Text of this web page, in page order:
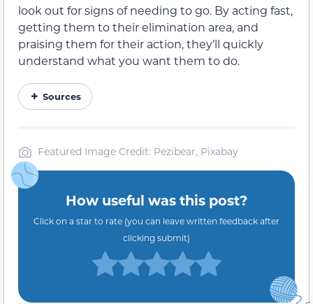
look out for signs of needing to go. By acting fast,
getting them to their elimination area, and
praising them for their action, they’ll quickly
understand what you want them to do.
Sources
Featured Image Credit: Pezibear, Pixabay
How useful was this post?
Click on a star to rate (you can leave written feedback after
clicking submit)